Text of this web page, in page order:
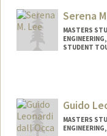
Serena
MASTERS
STUDENT
Guido
MASTERS